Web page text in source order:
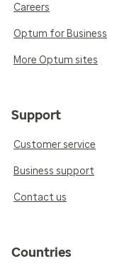
Careers
Optum for Business
More Optum sites
Support
Customer service
Business support
Contact us
Countries